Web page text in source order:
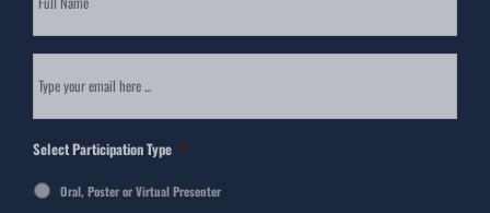
our
newsletter *
Email *
Select Participation Type *
Oral, Poster or Virtual Presenter